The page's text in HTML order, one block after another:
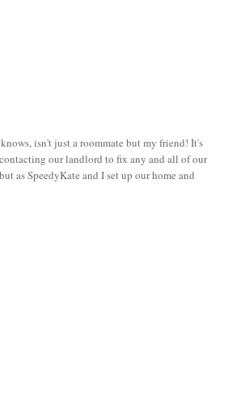
isn't just a roommate but my friend! It's
our landlord to fix any and all of our
as SpeedyKate and I set up our home and